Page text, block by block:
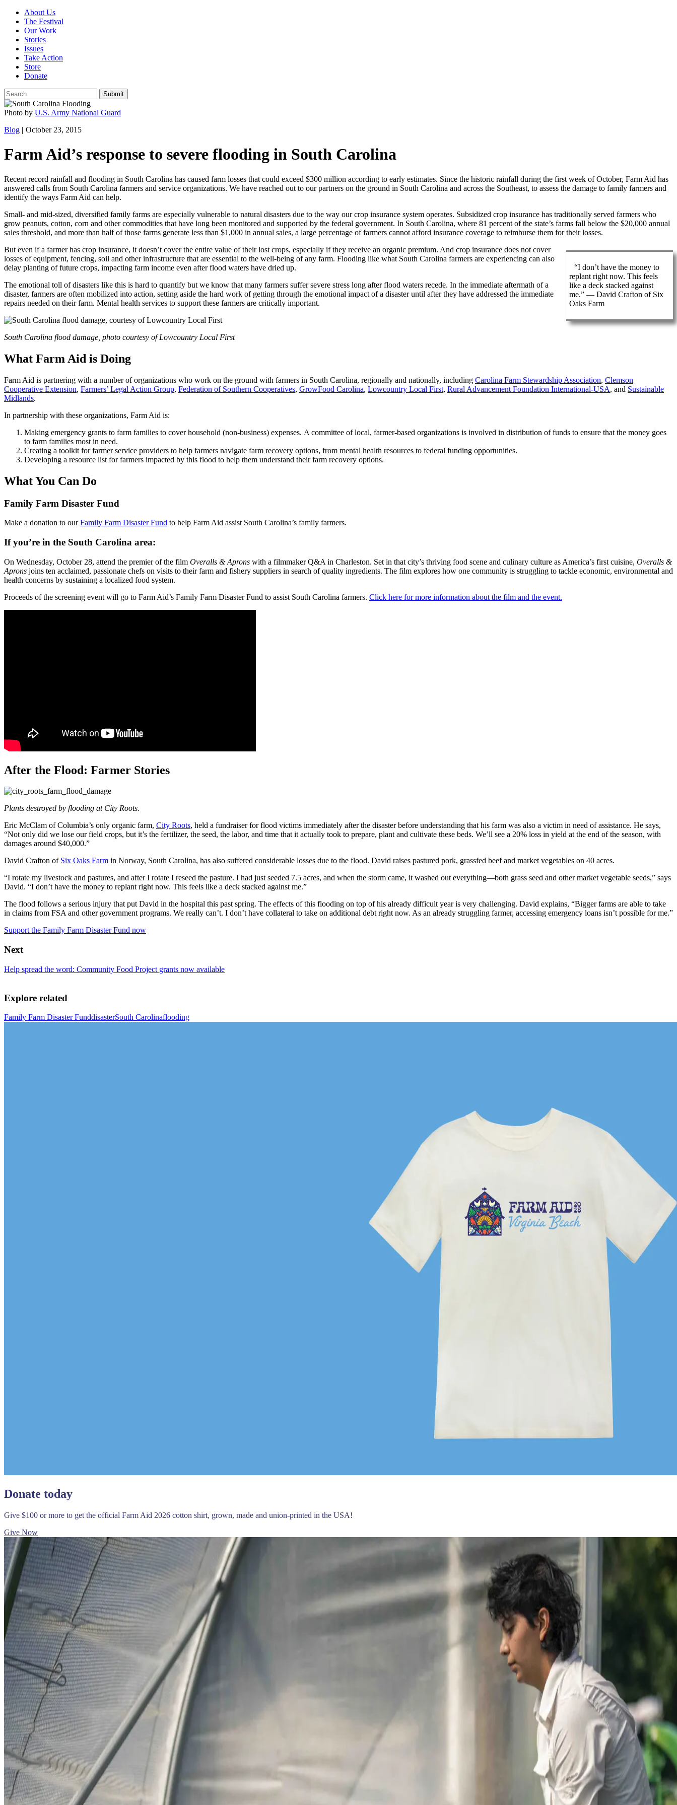
About Us
The Festival
Our Work
Stories
Issues
Take Action
Store
Donate
Photo by U.S. Army National Guard
Blog | October 23, 2015
Farm Aid’s response to severe flooding in South Carolina
Recent record rainfall and flooding in South Carolina has caused farm losses that could exceed $300 million according to early estimates. Since the historic rainfall during the first week of October, Farm Aid has
answered calls from South Carolina farmers and service organizations. We have reached out to our partners on the ground in South Carolina and across the Southeast, to assess the damage to family farmers and
identify the ways Farm Aid can help.
Small- and mid-sized, diversified family farms are especially vulnerable to natural disasters due to the way our crop insurance system operates. Subsidized crop insurance has traditionally served farmers who
grow peanuts, cotton, corn and other commodities that have long been monitored and supported by the federal government. In South Carolina, where 81 percent of the state’s farms fall below the $20,000 annual
sales threshold, and more than half of those farms generate less than $1,000 in annual sales, a large percentage of farmers cannot afford insurance coverage to reimburse them for their losses.
“I don’t have the money to
replant right now. This feels
like a deck stacked against
me.” — David Crafton of Six
Oaks Farm
But even if a farmer has crop insurance, it doesn’t cover the entire value of their lost crops, especially if they receive an organic premium. And crop insurance does not cover
losses of equipment, fencing, soil and other infrastructure that are essential to the well-being of any farm. Flooding like what South Carolina farmers are experiencing can also
delay planting of future crops, impacting farm income even after flood waters have dried up.
The emotional toll of disasters like this is hard to quantify but we know that many farmers suffer severe stress long after flood waters recede. In the immediate aftermath of a
disaster, farmers are often mobilized into action, setting aside the hard work of getting through the emotional impact of a disaster until after they have addressed the immediate
repairs needed on their farm. Mental health services to support these farmers are critically important.
South Carolina flood damage, photo courtesy of Lowcountry Local First
What Farm Aid is Doing
Farm Aid is partnering with a number of organizations who work on the ground with farmers in South Carolina, regionally and nationally, including Carolina Farm Stewardship Association, Clemson
Cooperative Extension, Farmers’ Legal Action Group, Federation of Southern Cooperatives, GrowFood Carolina, Lowcountry Local First, Rural Advancement Foundation International-USA, and Sustainable
Midlands.
In partnership with these organizations, Farm Aid is:
Making emergency grants to farm families to cover household (non-business) expenses. A committee of local, farmer-based organizations is involved in distribution of funds to ensure that the money goes
to farm families most in need.
Creating a toolkit for farmer service providers to help farmers navigate farm recovery options, from mental health resources to federal funding opportunities.
Developing a resource list for farmers impacted by this flood to help them understand their farm recovery options.
What You Can Do
Family Farm Disaster Fund
Make a donation to ourFamily Farm Disaster Fund to help Farm Aid assist South Carolina’s family farmers.
If you’re in the South Carolina area:
On Wednesday, October 28, attend the premier of the film Overalls & Aprons with a filmmaker Q&A in Charleston. Set in that city’s thriving food scene and culinary culture as America’s first cuisine, Overalls &
Aprons joins ten acclaimed, passionate chefs on visits to their farm and fishery suppliers in search of quality ingredients. The film explores how one community is struggling to tackle economic, environmental and
health concerns by sustaining a localized food system.
Proceeds of the screening event will go to Farm Aid’s Family Farm Disaster Fund to assist South Carolina farmers. Click here for more information about the film and the event.
After the Flood: Farmer Stories
Plants destroyed by flooding at City Roots.
Eric McClam of Columbia’s only organic farm, City Roots, held a fundraiser for flood victims immediately after the disaster before understanding that his farm was also a victim in need of assistance. He says,
“Not only did we lose our field crops, but it’s the fertilizer, the seed, the labor, and time that it actually took to prepare, plant and cultivate these beds. We’ll see a 20% loss in yield at the end of the season, with
damages around $40,000.”
David Crafton of Six Oaks Farm in Norway, South Carolina, has also suffered considerable losses due to the flood. David raises pastured pork, grassfed beef and market vegetables on 40 acres.
“I rotate my livestock and pastures, and after I rotate I reseed the pasture. I had just seeded 7.5 acres, and when the storm came, it washed out everything—both grass seed and other market vegetable seeds,” says
David. “I don’t have the money to replant right now. This feels like a deck stacked against me.”
The flood follows a serious injury that put David in the hospital this past spring. The effects of this flooding on top of his already difficult year is very challenging. David explains, “Bigger farms are able to take
in claims from FSA and other government programs. We really can’t. I don’t have collateral to take on additional debt right now. As an already struggling farmer, accessing emergency loans isn’t possible for me.”
Support the Family Farm Disaster Fund now
Next
Help spread the word: Community Food Project grants now available
Explore related
Family Farm Disaster FunddisasterSouth Carolinaflooding
Donate today
Give $100 or more to get the official Farm Aid 2026 cotton shirt, grown, made and union-printed in the USA!
Give Now